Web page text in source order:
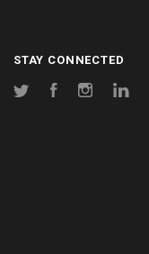
STAY CONNECTED
Twitter FacebookInstagram